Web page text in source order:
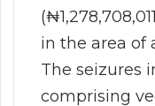
in the area of
The seizures
comprising